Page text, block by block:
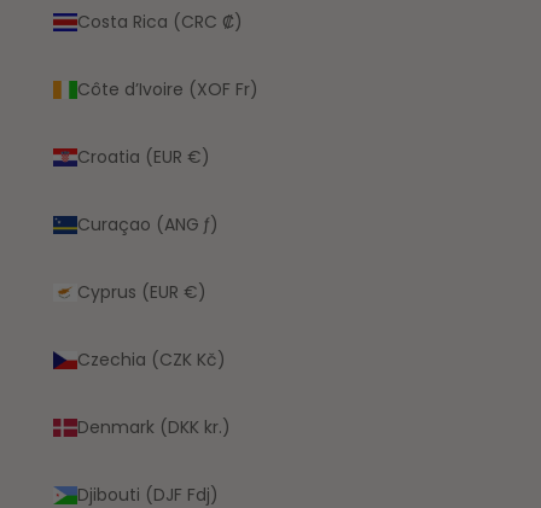
Costa Rica (CRC ₡)
Côte d’Ivoire (XOF Fr)
Croatia (EUR €)
Curaçao (ANG ƒ)
Cyprus (EUR €)
Czechia (CZK Kč)
Denmark (DKK kr.)
Djibouti (DJF Fdj)